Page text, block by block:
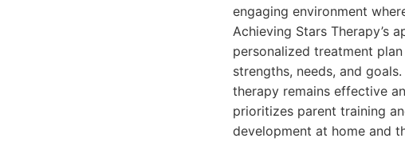
engaging environment
Achieving Stars Therapy’s
personalized treatment
strengths, needs, and
therapy remains effective
prioritizes parent training
development at home and